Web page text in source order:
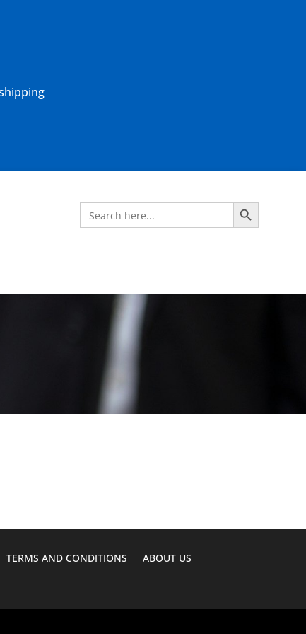
Search
for:
Search Button
TERMS AND CONDITIONS
ABOUT US